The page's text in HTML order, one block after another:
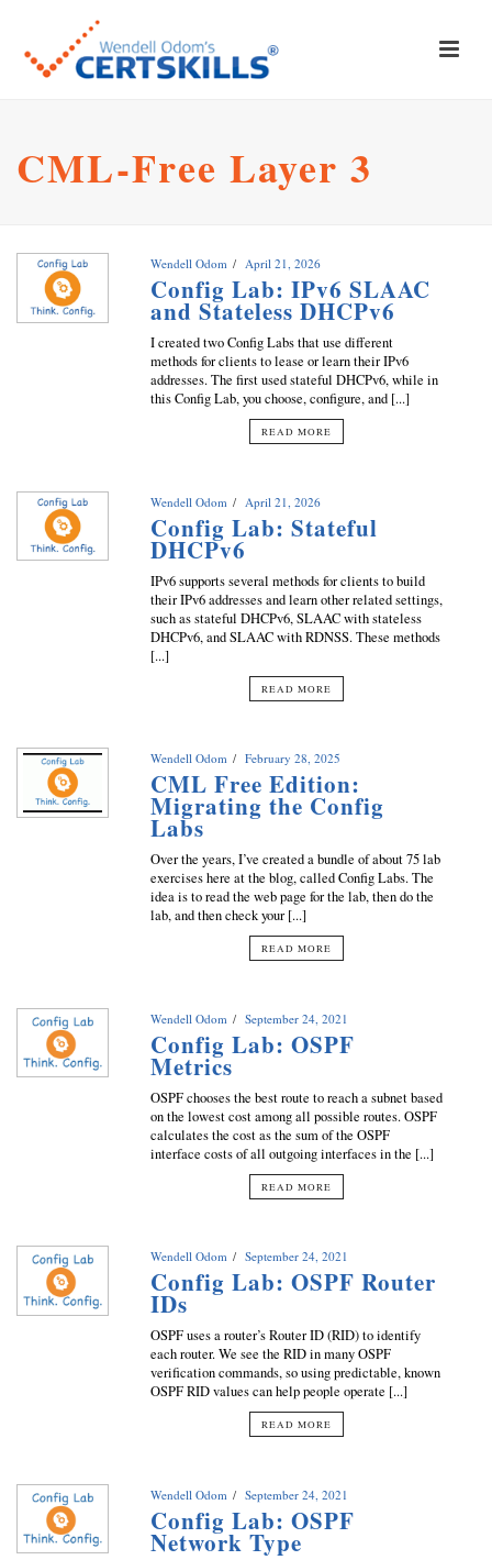
CML-Free Layer 3
Wendell Odom April 21, 2026
Config Lab: IPv6 SLAAC
and Stateless DHCPv6
I created two Config Labs that use different
methods for clients to lease or learn their IPv6
addresses. The first used stateful DHCPv6, while in
this Config Lab, you choose, configure, and [...]
READ MORE
Wendell Odom April 21, 2026
Config Lab: Stateful
DHCPv6
IPv6 supports several methods for clients to build
their IPv6 addresses and learn other related settings,
such as stateful DHCPv6, SLAAC with stateless
DHCPv6, and SLAAC with RDNSS. These methods
[...]
READ MORE
Wendell Odom February 28, 2025
CML Free Edition:
Migrating the Config
Labs
Over the years, I’ve created a bundle of about 75 lab
exercises here at the blog, called Config Labs. The
idea is to read the web page for the lab, then do the
lab, and then check your [...]
READ MORE
Wendell Odom September 24, 2021
Config Lab: OSPF
Metrics
OSPF chooses the best route to reach a subnet based
on the lowest cost among all possible routes. OSPF
calculates the cost as the sum of the OSPF
interface costs of all outgoing interfaces in the [...]
READ MORE
Wendell Odom September 24, 2021
Config Lab: OSPF Router
IDs
OSPF uses a router’s Router ID (RID) to identify
each router. We see the RID in many OSPF
verification commands, so using predictable, known
OSPF RID values can help people operate [...]
READ MORE
Wendell Odom September 24, 2021
Config Lab: OSPF
Network Type